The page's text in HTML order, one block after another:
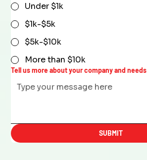
Under $1k
$1k-$5k
$5k-$10k
More than $10k
Tell us more about your company and needs
SUBMIT